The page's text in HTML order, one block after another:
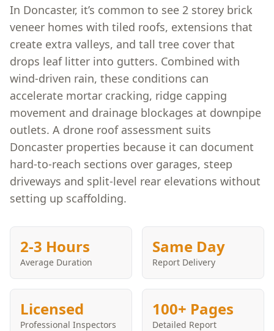
In Doncaster, it’s common to see 2 storey brick
veneer homes with tiled roofs, extensions that
create extra valleys, and tall tree cover that
drops leaf litter into gutters. Combined with
wind-driven rain, these conditions can
accelerate mortar cracking, ridge capping
movement and drainage blockages at downpipe
outlets. A drone roof assessment suits
Doncaster properties because it can document
hard-to-reach sections over garages, steep
driveways and split-level rear elevations without
setting up scaffolding.
2-3 Hours
Average Duration
Same Day
Report Delivery
Licensed
Professional Inspectors
100+ Pages
Detailed Report